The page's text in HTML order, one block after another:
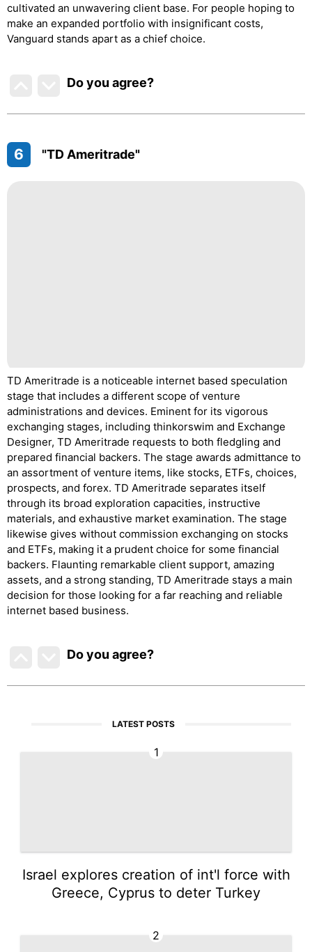
cultivated an unwavering client base. For people hoping to
make an expanded portfolio with insignificant costs,
Vanguard stands apart as a chief choice.
Do you agree?
6 "TD Ameritrade"
TD Ameritrade is a noticeable internet based speculation
stage that includes a different scope of venture
administrations and devices. Eminent for its vigorous
exchanging stages, including thinkorswim and Exchange
Designer, TD Ameritrade requests to both fledgling and
prepared financial backers. The stage awards admittance to
an assortment of venture items, like stocks, ETFs, choices,
prospects, and forex. TD Ameritrade separates itself
through its broad exploration capacities, instructive
materials, and exhaustive market examination. The stage
likewise gives without commission exchanging on stocks
and ETFs, making it a prudent choice for some financial
backers. Flaunting remarkable client support, amazing
assets, and a strong standing, TD Ameritrade stays a main
decision for those looking for a far reaching and reliable
internet based business.
Do you agree?
LATEST POSTS
1
Israel explores creation of int'l force with
Greece, Cyprus to deter Turkey
2